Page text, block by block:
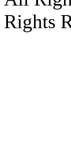
Rights